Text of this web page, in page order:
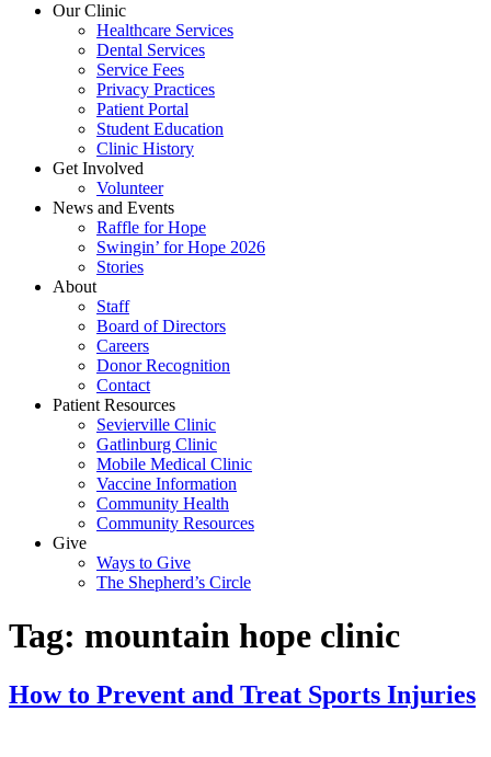
Our Clinic
Healthcare Services
Dental Services
Service Fees
Privacy Practices
Patient Portal
Student Education
Clinic History
Get Involved
Volunteer
News and Events
Raffle for Hope
Swingin’ for Hope 2026
Stories
About
Staff
Board of Directors
Careers
Donor Recognition
Contact
Patient Resources
Sevierville Clinic
Gatlinburg Clinic
Mobile Medical Clinic
Vaccine Information
Community Health
Community Resources
Give
Ways to Give
The Shepherd’s Circle
Tag: mountain hope clinic
How to Prevent and Treat Sports Injuries